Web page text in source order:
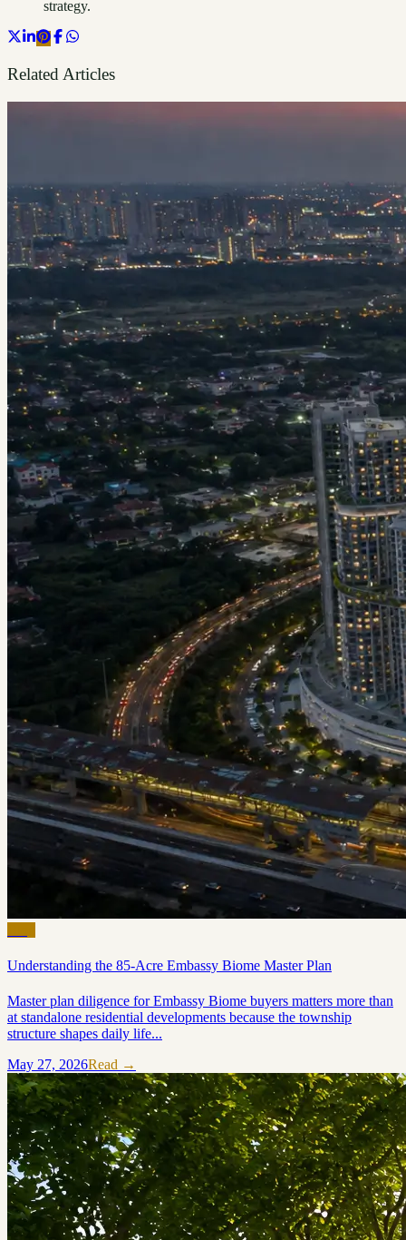
strategy.
Related Articles
Understanding the 85-Acre Embassy Biome Master Plan
Master plan diligence for Embassy Biome buyers matters more than
at standalone residential developments because the township
structure shapes daily life...
May 27, 2026Read →